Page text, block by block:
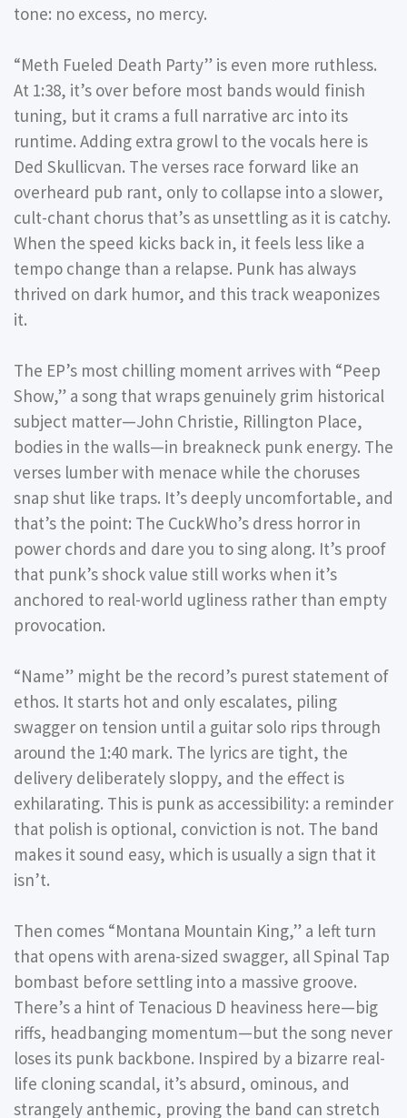
tone: no excess, no mercy.
“Meth Fueled Death Party” is even more ruthless.
At 1:38, it’s over before most bands would finish
tuning, but it crams a full narrative arc into its
runtime. Adding extra growl to the vocals here is
Ded Skullicvan. The verses race forward like an
overheard pub rant, only to collapse into a slower,
cult-chant chorus that’s as unsettling as it is catchy.
When the speed kicks back in, it feels less like a
tempo change than a relapse. Punk has always
thrived on dark humor, and this track weaponizes
it.
The EP’s most chilling moment arrives with “Peep
Show,” a song that wraps genuinely grim historical
subject matter—John Christie, Rillington Place,
bodies in the walls—in breakneck punk energy. The
verses lumber with menace while the choruses
snap shut like traps. It’s deeply uncomfortable, and
that’s the point: The CuckWho’s dress horror in
power chords and dare you to sing along. It’s proof
that punk’s shock value still works when it’s
anchored to real-world ugliness rather than empty
provocation.
“Name” might be the record’s purest statement of
ethos. It starts hot and only escalates, piling
swagger on tension until a guitar solo rips through
around the 1:40 mark. The lyrics are tight, the
delivery deliberately sloppy, and the effect is
exhilarating. This is punk as accessibility: a reminder
that polish is optional, conviction is not. The band
makes it sound easy, which is usually a sign that it
isn’t.
Then comes “Montana Mountain King,” a left turn
that opens with arena-sized swagger, all Spinal Tap
bombast before settling into a massive groove.
There’s a hint of Tenacious D heaviness here—big
riffs, headbanging momentum—but the song never
loses its punk backbone. Inspired by a bizarre real-
life cloning scandal, it’s absurd, ominous, and
strangely anthemic, proving the band can stretch